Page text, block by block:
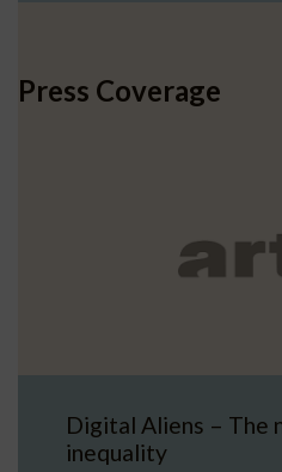
Press Coverage
Digital Aliens – The
inequality